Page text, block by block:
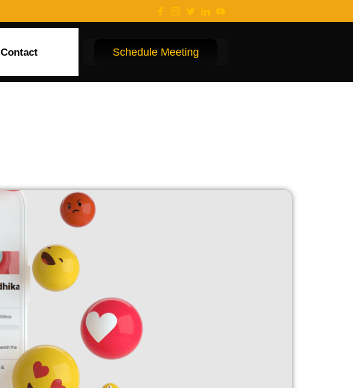
Contact Schedule Meeting